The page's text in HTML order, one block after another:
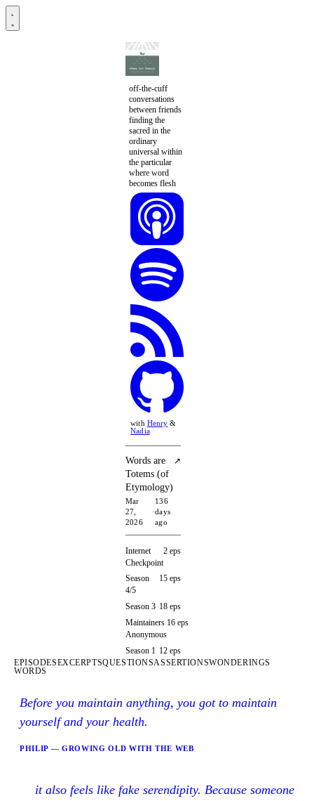
off-the-cuff
conversations
between friends
finding the
sacred in the
ordinary
universal within
the particular
where word
becomes flesh
with Henry &
Nadia
Words are
Totems (of
Etymology)
↗
Mar
27,
2026
·
136
days
ago
Internet
Checkpoint
2 eps
Season
4/5
15 eps
Season 3 18 eps
Maintainers
Anonymous
16 eps
Season 1 12 eps
EPISODESEXCERPTSQUESTIONSASSERTIONSWONDERINGS
WORDS
Before you maintain anything, you got to maintain
yourself and your health.
PHILIP — GROWING OLD WITH THE WEB
it also feels like fake serendipity. Because someone